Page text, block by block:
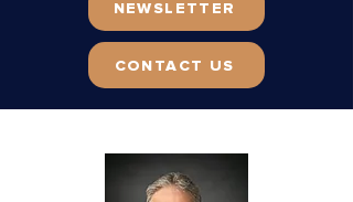
NEWSLETTER
CONTACT US